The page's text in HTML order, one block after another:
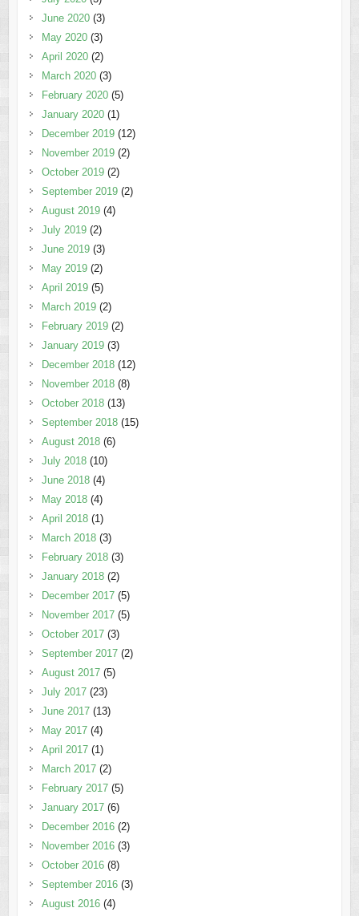
June 2020(3)
May 2020(3)
April 2020(2)
March 2020(3)
February 2020(5)
January 2020(1)
December 2019(12)
November 2019(2)
October 2019(2)
September 2019(2)
August 2019(4)
July 2019(2)
June 2019(3)
May 2019(2)
April 2019(5)
March 2019(2)
February 2019(2)
January 2019(3)
December 2018(12)
November 2018(8)
October 2018(13)
September 2018(15)
August 2018(6)
July 2018(10)
June 2018(4)
May 2018(4)
April 2018(1)
March 2018(3)
February 2018(3)
January 2018(2)
December 2017(5)
November 2017(5)
October 2017(3)
September 2017(2)
August 2017(5)
July 2017(23)
June 2017(13)
May 2017(4)
April 2017(1)
March 2017(2)
February 2017(5)
January 2017(6)
December 2016(2)
November 2016(3)
October 2016(8)
September 2016(3)
August 2016(4)